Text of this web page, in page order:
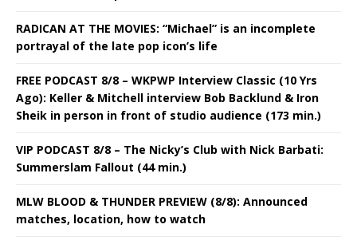
RADICAN AT THE MOVIES: “Michael” is an incomplete
portrayal of the late pop icon’s life
FREE PODCAST 8/8 – WKPWP Interview Classic (10 Yrs
Ago): Keller & Mitchell interview Bob Backlund & Iron
Sheik in person in front of studio audience (173 min.)
VIP PODCAST 8/8 – The Nicky’s Club with Nick Barbati:
Summerslam Fallout (44 min.)
MLW BLOOD & THUNDER PREVIEW (8/8): Announced
matches, location, how to watch